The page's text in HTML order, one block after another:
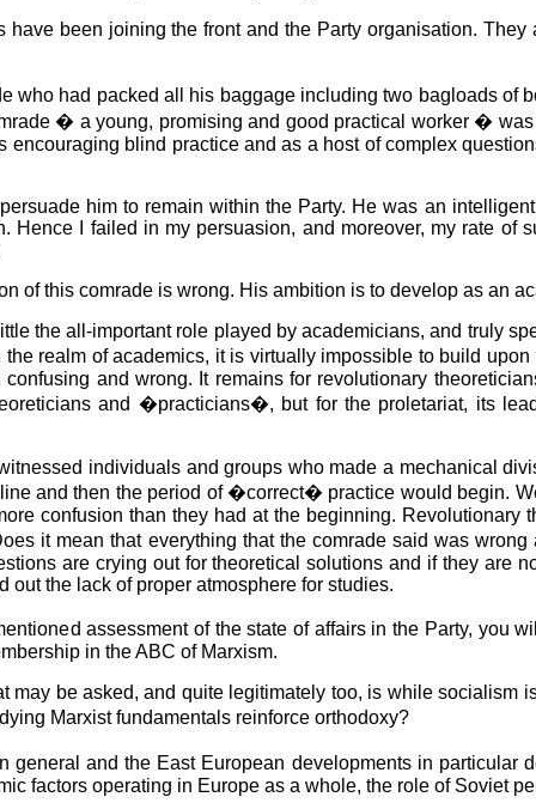
have been joining the front and the Party organisation.
who had packed all his baggage including two bagloads
� a young, promising and good practical worker �
encouraging blind practice and as a host of complex
him to remain within the Party. He was an
Hence I failed in my persuasion, and moreover, my rate
of this comrade is wrong. His ambition is to develop as an
the all-important role played by academicians, and truly
realm of academics, it is virtually impossible to build
and wrong. It remains for revolutionary
and �practicians�, but for the proletariat, its
individuals and groups who made a mechanical
and then the period of �correct� practice would begin.
confusion than they had at the beginning.
it mean that everything that the comrade said was
are crying out for theoretical solutions and if they
out the lack of proper atmosphere for studies.
assessment of the state of affairs in the Party,
in the ABC of Marxism.
may be asked, and quite legitimately too, is while
Marxist fundamentals reinforce orthodoxy?
general and the East European developments in
factors operating in Europe as a whole, the role of Soviet